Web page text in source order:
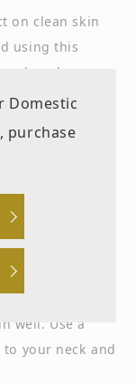
on clean skin
using this
and
hand feels
your
amount of this
the palm of
well. Use a
your neck and
Domestic
purchase